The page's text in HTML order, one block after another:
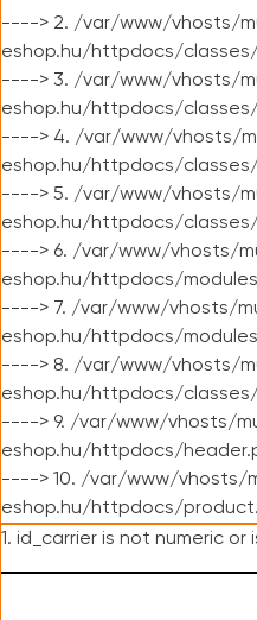
----> 2. /var/www/vhosts/
eshop.hu/httpdocs/classes/
----> 3. /var/www/vhosts/
eshop.hu/httpdocs/classes/
----> 4. /var/www/vhosts/
eshop.hu/httpdocs/classes/
----> 5. /var/www/vhosts/
eshop.hu/httpdocs/classes/
----> 6. /var/www/vhosts/
eshop.hu/httpdocs/
----> 7. /var/www/vhosts/
eshop.hu/httpdocs/
----> 8. /var/www/vhosts/
eshop.hu/httpdocs/classes/
----> 9. /var/www/vhosts/
eshop.hu/httpdocs/
----> 10. /var/www/vhosts/
eshop.hu/httpdocs/
1. id_carrier is not numeric or